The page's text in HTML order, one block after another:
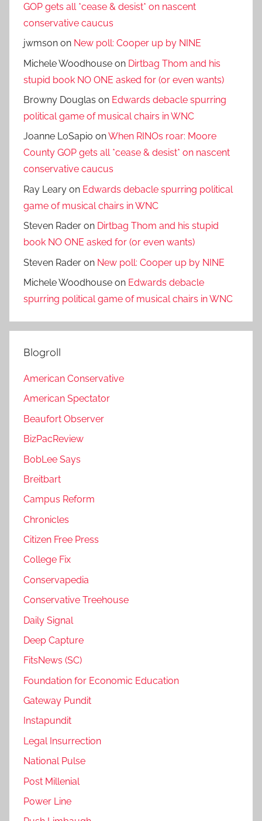
GOP gets all *cease & desist* on nascent
conservative caucus
jwmson on New poll: Cooper up by NINE
Michele Woodhouse on Dirtbag Thom and his
stupid book NO ONE asked for (or even wants)
Browny Douglas on Edwards debacle spurring
political game of musical chairs in WNC
Joanne LoSapio onWhen RINOs roar: Moore
County GOP gets all *cease & desist* on nascent
conservative caucus
Ray Leary on Edwards debacle spurring political
game of musical chairs in WNC
Steven Rader on Dirtbag Thom and his stupid
book NO ONE asked for (or even wants)
Steven Rader on New poll: Cooper up by NINE
Michele Woodhouse on Edwards debacle
spurring political game of musical chairs in WNC
Blogroll
American Conservative
American Spectator
Beaufort Observer
BizPacReview
BobLee Says
Breitbart
Campus Reform
Chronicles
Citizen Free Press
College Fix
Conservapedia
Conservative Treehouse
Daily Signal
Deep Capture
FitsNews (SC)
Foundation for Economic Education
Gateway Pundit
Instapundit
Legal Insurrection
National Pulse
Post Millenial
Power Line